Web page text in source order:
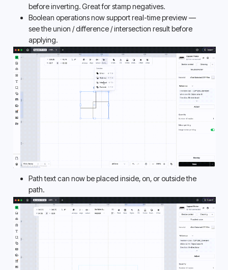
before inverting. Great for stamp negatives.
Boolean operations now support real-time preview —
see the union / difference / intersection result before
applying.
Path text can now be placed inside, on, or outside the
path.